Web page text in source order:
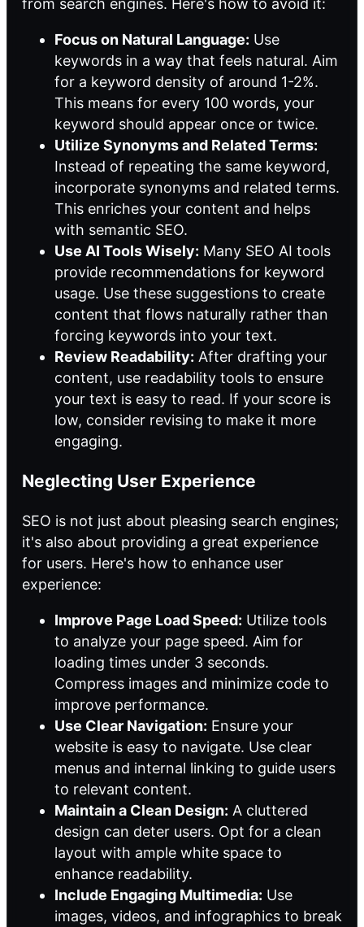
from search engines. Here's how to avoid it:
Focus on Natural Language: Use
keywords in a way that feels natural. Aim
for a keyword density of around 1-2%.
This means for every 100 words, your
keyword should appear once or twice.
Utilize Synonyms and Related Terms:
Instead of repeating the same keyword,
incorporate synonyms and related terms.
This enriches your content and helps
with semantic SEO.
Use AI Tools Wisely: Many SEO AI tools
provide recommendations for keyword
usage. Use these suggestions to create
content that flows naturally rather than
forcing keywords into your text.
Review Readability: After drafting your
content, use readability tools to ensure
your text is easy to read. If your score is
low, consider revising to make it more
engaging.
Neglecting User Experience
SEO is not just about pleasing search engines;
it's also about providing a great experience
for users. Here's how to enhance user
experience:
Improve Page Load Speed: Utilize tools
to analyze your page speed. Aim for
loading times under 3 seconds.
Compress images and minimize code to
improve performance.
Use Clear Navigation: Ensure your
website is easy to navigate. Use clear
menus and internal linking to guide users
to relevant content.
Maintain a Clean Design: A cluttered
design can deter users. Opt for a clean
layout with ample white space to
enhance readability.
Include Engaging Multimedia: Use
images, videos, and infographics to break